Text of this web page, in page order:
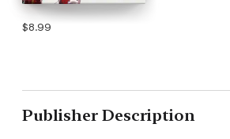
$8.99
Publisher Description